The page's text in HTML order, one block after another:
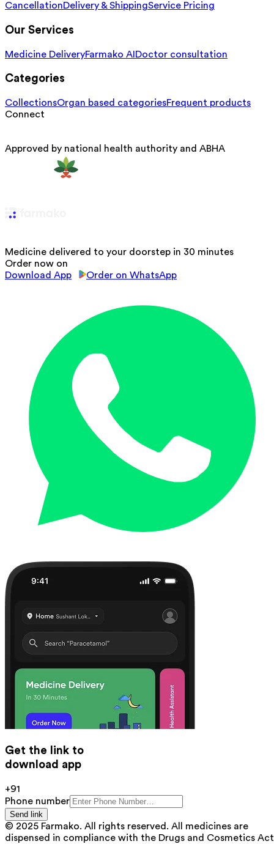
CancellationDelivery & ShippingService Pricing
Our Services
Medicine DeliveryFarmako AI Doctor consultation
Categories
CollectionsOrgan based categoriesFrequent products
Connect
Approved by national health authority and ABHA
Medicine delivered to your doorstep in 30 minutes
Order now on
Download App
Order on WhatsApp
Get the link to
download app
+91
Phone number
Send link
© 2025 Farmako. All rights reserved. All medicines are
dispensed in compliance with the Drugs and Cosmetics